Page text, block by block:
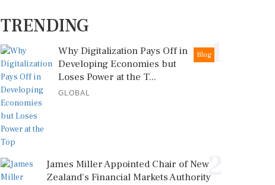
TRENDING
1
Blog
Why Digitalization Pays Off in
Developing Economies but
Loses Power at the T...
GLOBAL
2
James Miller Appointed Chair of New
Zealand's Financial Markets Authority